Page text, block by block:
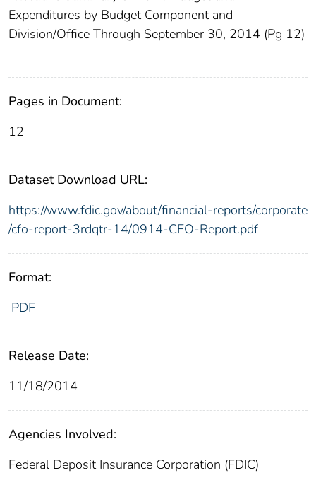
Expenditures by Budget Component and
Division/Office Through September 30, 2014 (Pg 12)
Pages in Document:
12
Dataset Download URL:
https://www.fdic.gov/about/financial-reports/corporate
/cfo-report-3rdqtr-14/0914-CFO-Report.pdf
Format:
PDF
Release Date:
11/18/2014
Agencies Involved:
Federal Deposit Insurance Corporation (FDIC)